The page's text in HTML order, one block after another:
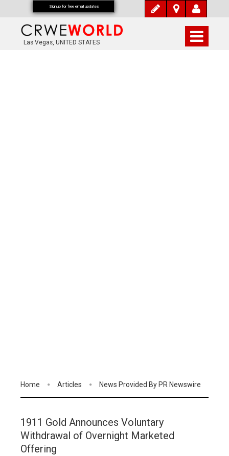
Las Vegas, UNITED STATES
Home Articles News Provided By PR Newswire
1911 Gold Announces Voluntary
Withdrawal of Overnight Marketed
Offering
Signup for free email updates